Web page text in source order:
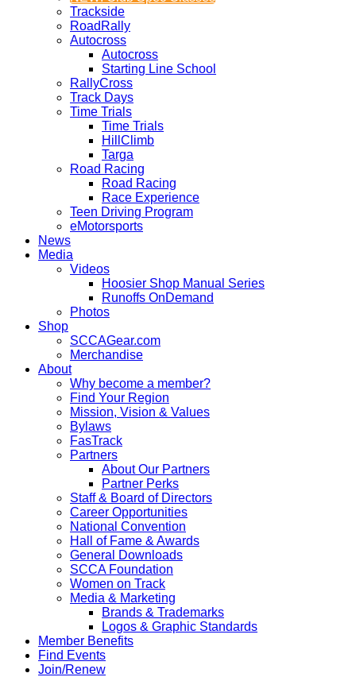
Trackside
RoadRally
Autocross
Autocross
Starting Line School
RallyCross
Track Days
Time Trials
Time Trials
HillClimb
Targa
Road Racing
Road Racing
Race Experience
Teen Driving Program
eMotorsports
News
Media
Videos
Hoosier Shop Manual Series
Runoffs OnDemand
Photos
Shop
SCCAGear.com
Merchandise
About
Why become a member?
Find Your Region
Mission, Vision & Values
Bylaws
FasTrack
Partners
About Our Partners
Partner Perks
Staff & Board of Directors
Career Opportunities
National Convention
Hall of Fame & Awards
General Downloads
SCCA Foundation
Women on Track
Media & Marketing
Brands & Trademarks
Logos & Graphic Standards
Member Benefits
Find Events
Join/Renew